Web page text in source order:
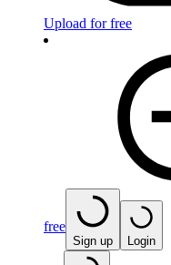
Upload for free
free
Sign up Login